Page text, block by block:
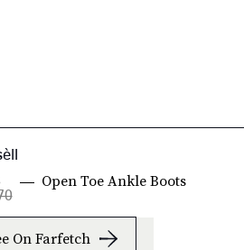
Open Toe Ankle Boots
On Farfetch